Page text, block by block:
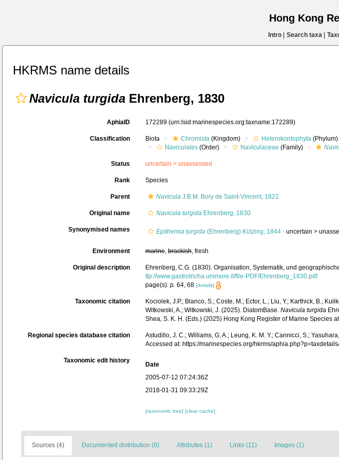
Hong Kong
Intro| Search taxa|
HKRMS name details
Navicula turgida Ehrenberg, 1830
AphiaID 172289 (urn:lsid:marinespecies.org:taxname:172289)
Classification Biota Chromista (Kingdom) Heterokontophyta (Phylum)
Naviculales (Order) Naviculaceae (Family)
Status uncertain > unassessed
Rank Species
Parent Navicula J.B.M. Bory de Saint-Vincent, 1822
Original name Navicula turgida Ehrenberg, 1830
Synonymised names Epithemia turgida (Ehrenberg) Kützing, 1844 · uncertain >
Environment marine, brackish, fresh
Original description Ehrenberg, C.G. (1830). Organisation, Systematik, und
ttp://www.gastrotricha.unimore.it/file-PDF/Ehrenberg_1830.pdf
page(s): p. 64, 68 [details]
Taxonomic citation
Kociolek, J.P.; Blanco, S.; Coste, M.; Ector, L.; Liu, Y.; Karthick, B.;
Witkowski, A.; Witkowski, J. (2025). DiatomBase. Navicula turgida
Shea, S. K. H. (Eds.) (2025) Hong Kong Register of Marine Species
Regional species database citation Astudillo, J. C.; Williams, G. A.; Leung, K. M. Y.; Cannicci, S.;
Accessed at: https://marinespecies.org/hkrms/
Taxonomic edit history
Date
2005-07-12 07:24:36Z
2018-01-31 09:33:29Z
[taxonomic tree] [clear cache]
Sources (4) Documented distribution (0) Attributes (1) Links (11) Images (1)